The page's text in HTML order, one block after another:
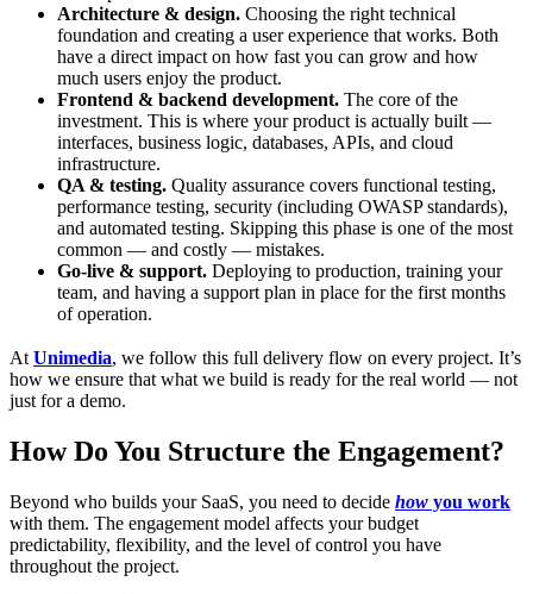
Architecture & design. Choosing the right technical
foundation and creating a user experience that works. Both
have a direct impact on how fast you can grow and how
much users enjoy the product.
Frontend & backend development. The core of the
investment. This is where your product is actually built —
interfaces, business logic, databases, APIs, and cloud
infrastructure.
QA & testing. Quality assurance covers functional testing,
performance testing, security (including OWASP standards),
and automated testing. Skipping this phase is one of the most
common — and costly — mistakes.
Go-live & support. Deploying to production, training your
team, and having a support plan in place for the first months
of operation.
At Unimedia, we follow this full delivery flow on every project. It’s
how we ensure that what we build is ready for the real world — not
just for a demo.
How Do You Structure the Engagement?
Beyond who builds your SaaS, you need to decide how you work
with them. The engagement model affects your budget
predictability, flexibility, and the level of control you have
throughout the project.